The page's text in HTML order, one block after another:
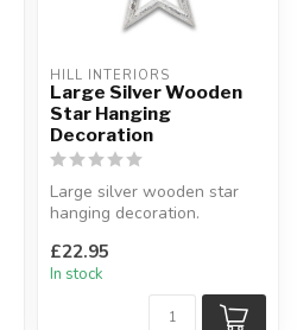
HILL INTERIORS
Large Silver Wooden
Star Hanging
Decoration
Large silver wooden star
hanging decoration.
H:34 x W:34 ...
£22.95
In stock